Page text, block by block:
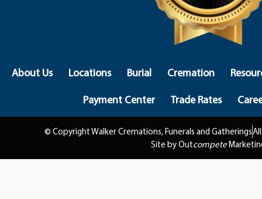
About Us Locations Burial Cremation
Payment Center
Trade Rates
© Copyright Walker Cremations, Funerals and Gatherings
Site by Outcompete